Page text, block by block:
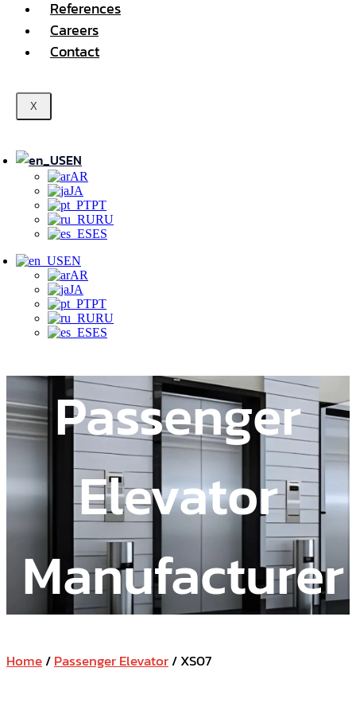
References
Careers
Contact
X
EN
AR
JA
PT
RU
ES
EN
AR
JA
PT
RU
ES
Passenger
Elevator
Manufacturer
Home/Passenger Elevator/ XS07